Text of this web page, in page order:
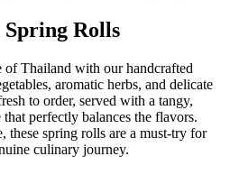
Rolls
of Thailand with our handcrafted
aromatic herbs, and delicate
to order, served with a tangy,
perfectly balances the flavors.
these spring rolls are a must-try for
culinary journey.